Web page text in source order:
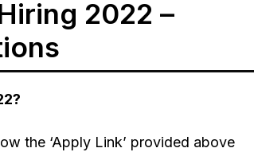
2022 –
the ‘Apply Link’ provided above